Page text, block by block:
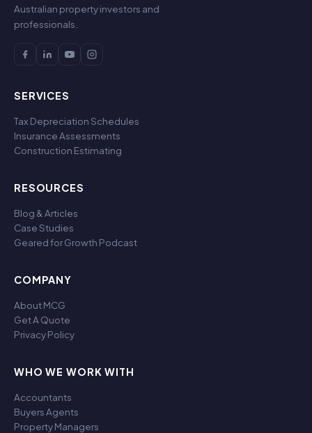
Australian property investors and
professionals.
SERVICES
Tax Depreciation Schedules
Insurance Assessments
Construction Estimating
RESOURCES
Blog & Articles
Case Studies
Geared for Growth Podcast
COMPANY
About MCG
Get A Quote
Privacy Policy
WHO WE WORK WITH
Accountants
Buyers Agents
Property Managers